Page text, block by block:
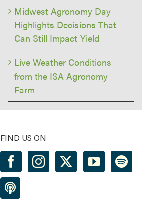
Midwest Agronomy Day
Highlights Decisions That
Can Still Impact Yield
Live Weather Conditions
from the ISA Agronomy
Farm
FIND US ON